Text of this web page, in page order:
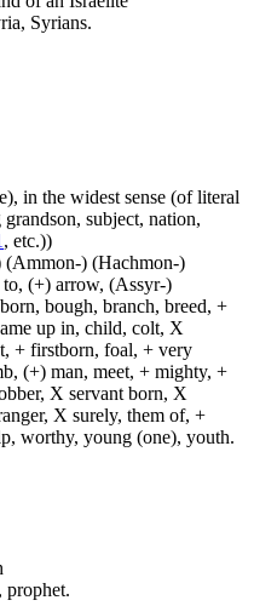
Syrians.
in the widest sense (of literal
subject, nation,
, etc.))
(Ammon-) (Hachmon-)
(+) arrow, (Assyr-)
bough, branch, breed, +
up in, child, colt, X
+ firstborn, foal, + very
(+) man, meet, + mighty, +
X servant born, X
X surely, them of, +
worthy, young (one), youth.
prophet.